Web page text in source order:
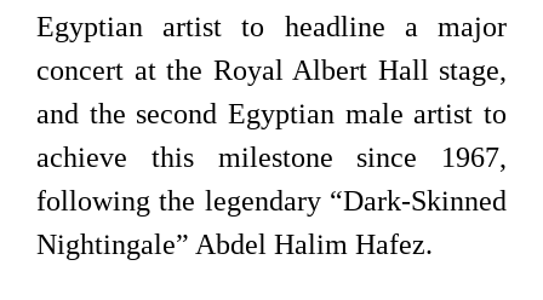
Egyptian artist to headline a major
concert at the Royal Albert Hall stage,
and the second Egyptian male artist to
achieve this milestone since 1967,
following the legendary “Dark-Skinned
Nightingale” Abdel Halim Hafez.